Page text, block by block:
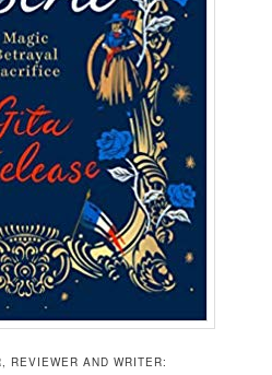
REVIEWER AND WRITER: